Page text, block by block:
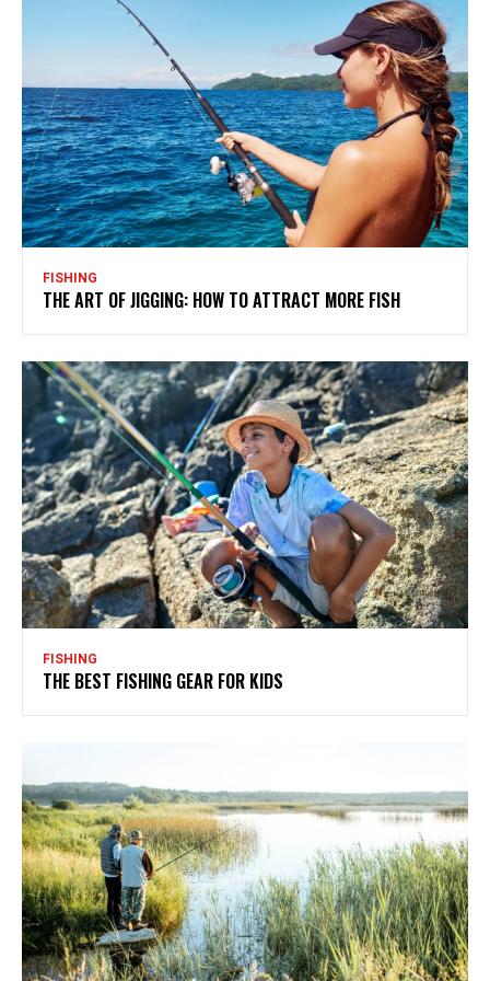
FISHING
THE ART OF JIGGING: HOW TO ATTRACT MORE FISH
FISHING
THE BEST FISHING GEAR FOR KIDS